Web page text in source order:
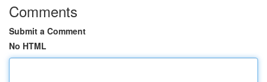
Comments
Submit a Comment
No HTML